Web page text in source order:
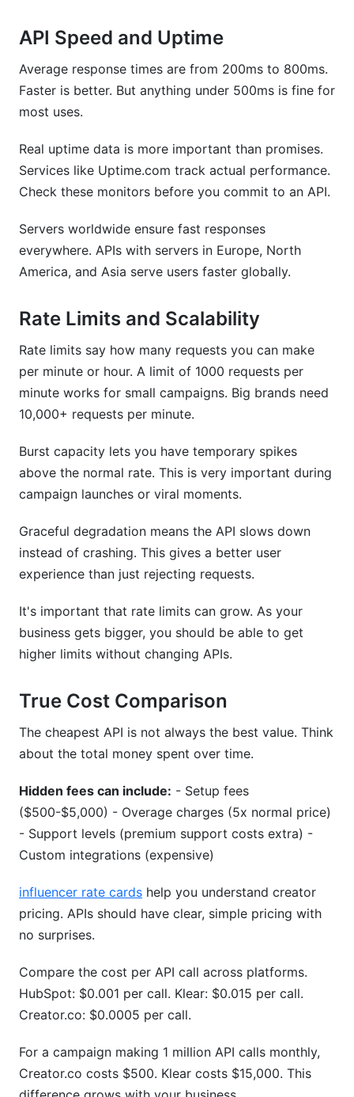
API Speed and Uptime
Average response times are from 200ms to 800ms.
Faster is better. But anything under 500ms is fine for
most uses.
Real uptime data is more important than promises.
Services like Uptime.com track actual performance.
Check these monitors before you commit to an API.
Servers worldwide ensure fast responses
everywhere. APIs with servers in Europe, North
America, and Asia serve users faster globally.
Rate Limits and Scalability
Rate limits say how many requests you can make
per minute or hour. A limit of 1000 requests per
minute works for small campaigns. Big brands need
10,000+ requests per minute.
Burst capacity lets you have temporary spikes
above the normal rate. This is very important during
campaign launches or viral moments.
Graceful degradation means the API slows down
instead of crashing. This gives a better user
experience than just rejecting requests.
It's important that rate limits can grow. As your
business gets bigger, you should be able to get
higher limits without changing APIs.
True Cost Comparison
The cheapest API is not always the best value. Think
about the total money spent over time.
Hidden fees can include: - Setup fees
($500-$5,000) - Overage charges (5x normal price)
- Support levels (premium support costs extra) -
Custom integrations (expensive)
influencer rate cards help you understand creator
pricing. APIs should have clear, simple pricing with
no surprises.
Compare the cost per API call across platforms.
HubSpot: $0.001 per call. Klear: $0.015 per call.
Creator.co: $0.0005 per call.
For a campaign making 1 million API calls monthly,
Creator.co costs $500. Klear costs $15,000. This